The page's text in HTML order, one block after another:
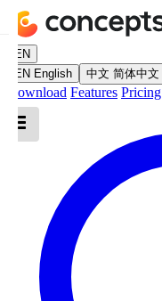
EN
EN English 中文 简体中文
Download Features Pricing